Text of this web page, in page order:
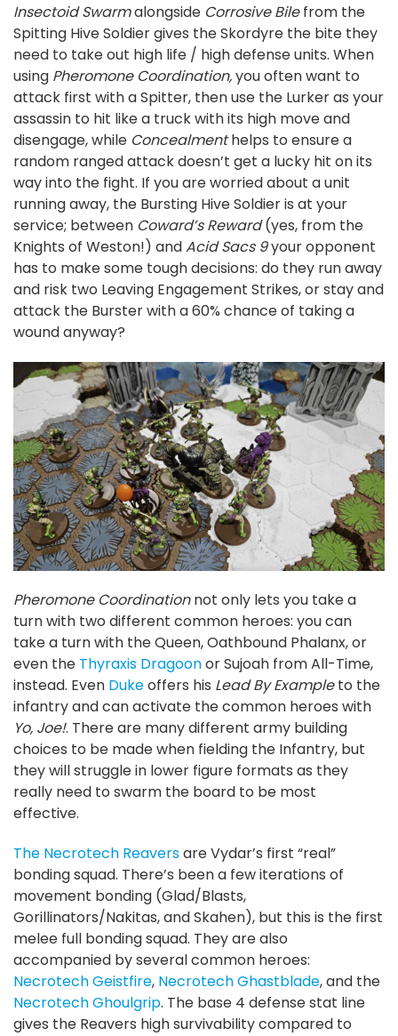
Insectoid Swarmalongside Corrosive Bilefrom the
Spitting Hive Soldier gives the Skordyre the bite they
need to take out high life / high defense units. When
using Pheromone Coordination,you often want to
attack first with a Spitter, then use the Lurker as your
assassin to hit like a truck with its high move and
disengage, while Concealmenthelps to ensure a
random ranged attack doesn’t get a lucky hit on its
way into the fight. If you are worried about a unit
running away, the Bursting Hive Soldier is at your
service; between Coward’s Reward(yes, from the
Knights of Weston!) andAcid Sacs 9your opponent
has to make some tough decisions: do they run away
and risk two Leaving Engagement Strikes, or stay and
attack the Burster with a 60% chance of taking a
wound anyway?
Pheromone Coordinationnot only lets you take a
turn with two different common heroes: you can
take a turn with the Queen, Oathbound Phalanx, or
even the Thyraxis Dragoonor Sujoah from All-Time,
instead. Even Dukeoffers his Lead By Exampleto the
infantry and can activate the common heroes with
Yo, Joe!. There are many different army building
choices to be made when fielding the Infantry, but
they will struggle in lower figure formats as they
really need to swarm the board to be most
effective.
The Necrotech Reaversare Vydar’s first “real”
bonding squad. There’s been a few iterations of
movement bonding (Glad/Blasts,
Gorillinators/Nakitas, and Skahen), but this is the first
melee full bonding squad. They are also
accompanied by several common heroes:
Necrotech Geistfire, Necrotech Ghastblade, and the
Necrotech Ghoulgrip. The base 4 defense stat line
gives the Reavers high survivability compared to